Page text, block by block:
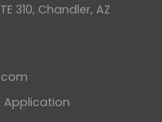
310, Chandler, AZ
Application